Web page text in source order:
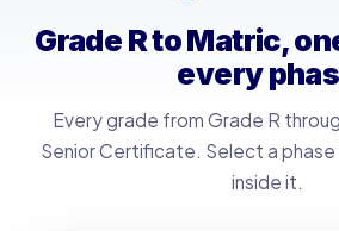
Grade R to Matric,
every
Every grade from Grade R
Senior Certificate. Select a
inside it.